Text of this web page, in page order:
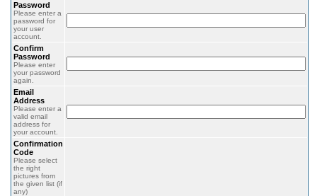
Password
Please enter a
password for
your user
account.
Confirm
Password
Please enter
your password
again.
Email
Address
Please enter a
valid email
address for
your account.
Confirmation
Code
Please select
the right
pictures from
the given list (if
any)